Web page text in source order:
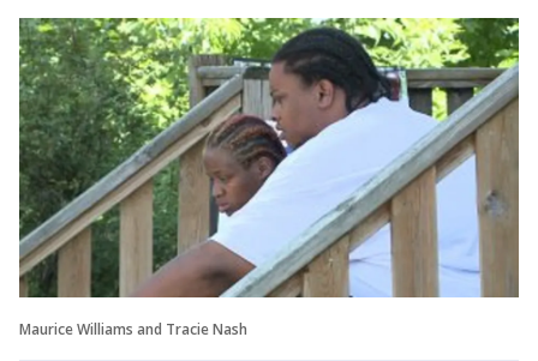
Maurice Williams and Tracie Nash